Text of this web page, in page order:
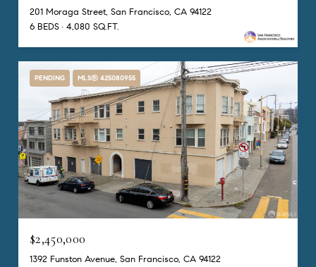
201 Moraga Street, San Francisco, CA 94122
6 BEDS
4,080 SQ.FT.
PENDING MLS® 425080955
$2,450,000
1392 Funston Avenue, San Francisco, CA 94122